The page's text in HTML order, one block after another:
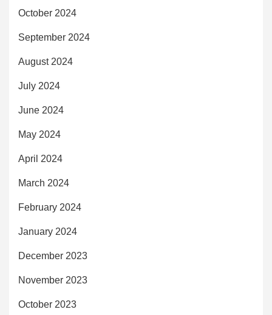
October 2024
September 2024
August 2024
July 2024
June 2024
May 2024
April 2024
March 2024
February 2024
January 2024
December 2023
November 2023
October 2023